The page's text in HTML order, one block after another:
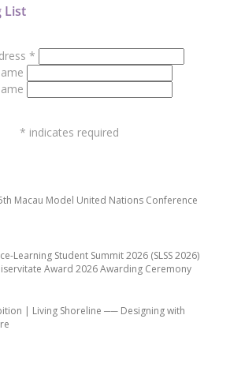
Macau Model United Nations Conference
Learning Student Summit 2026 (SLSS 2026)
Award 2026 Awarding Ceremony
| Living Shoreline ── Designing with
List
*
* indicates required